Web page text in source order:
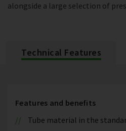
alongside a large selection of
Technical Features
Features and benefits
Tube material in the